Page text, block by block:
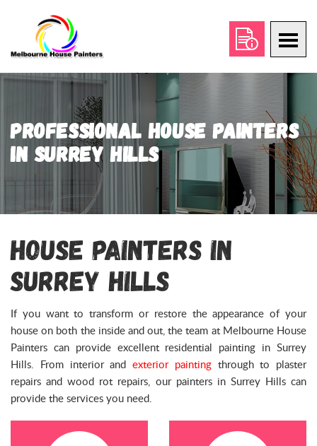
Professional House Painters
in Surrey Hills
House Painters in
Surrey Hills
If you want to transform or restore the appearance of your
house on both the inside and out, the team at Melbourne House
Painters can provide excellent residential painting in Surrey
Hills. From interior and exterior paintingthrough to plaster
repairs and wood rot repairs, our painters in Surrey Hills can
provide the services you need.